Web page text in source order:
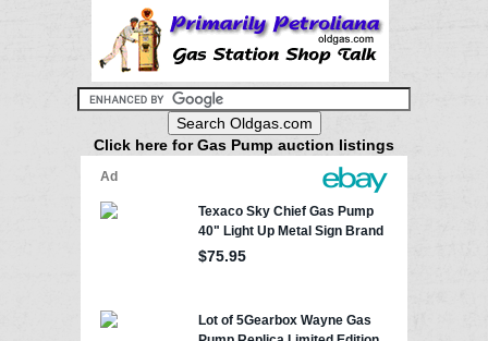
Click here for Gas Pump auction listings